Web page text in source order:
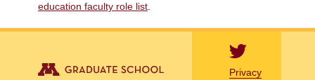
education faculty role list
Privacy